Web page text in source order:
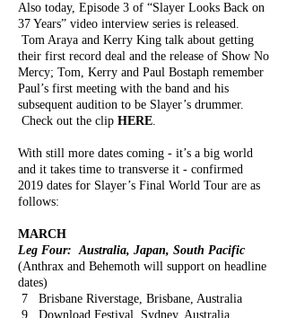
Also today, Episode 3 of “Slayer Looks Back on
37 Years” video interview series is released.
Tom Araya and Kerry King talk about getting
their first record deal and the release of Show No
Mercy; Tom, Kerry and Paul Bostaph remember
Paul’s first meeting with the band and his
subsequent audition to be Slayer’s drummer.
Check out the clip HERE.
With still more dates coming - it’s a big world
and it takes time to transverse it - confirmed
2019 dates for Slayer’s Final World Tour are as
follows:
MARCH
Leg Four: Australia, Japan, South Pacific
(Anthrax and Behemoth will support on headline
dates)
7 Brisbane Riverstage, Brisbane, Australia
9 Download Festival, Sydney, Australia